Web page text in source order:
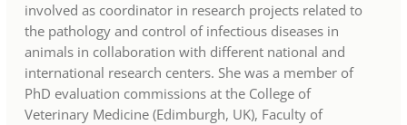
involved as coordinator in research projects related to
the pathology and control of infectious diseases in
animals in collaboration with different national and
international research centers. She was a member of
PhD evaluation commissions at the College of
Veterinary Medicine (Edimburgh, UK), Faculty of